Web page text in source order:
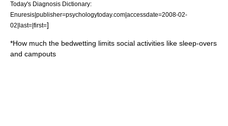
Today's Diagnosis Dictionary:
Enuresis|publisher=psychologytoday.com|accessdate=2008-02-
02|last=|first=]
*How much the bedwetting limits social activities like sleep-overs
and campouts